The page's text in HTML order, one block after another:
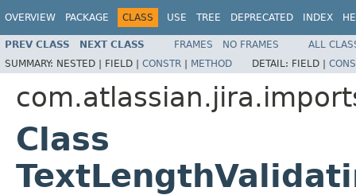
OVERVIEW PACKAGE CLASS USE TREE DEPRECATED INDEX
PREV CLASS NEXT CLASS FRAMES NO FRAMES
ALL
SUMMARY: NESTED | FIELD | CONSTR | METHOD DETAIL: FIELD |
Class